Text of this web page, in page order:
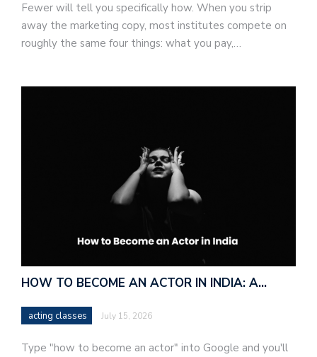
Fewer will tell you specifically how. When you strip
away the marketing copy, most institutes compete on
roughly the same four things: what you pay,…
HOW TO BECOME AN ACTOR IN INDIA: A…
acting classes July 15, 2026
Type "how to become an actor" into Google and you'll